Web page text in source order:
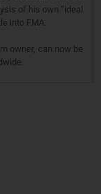
of his own “ideal
into FMA.
owner, can now be